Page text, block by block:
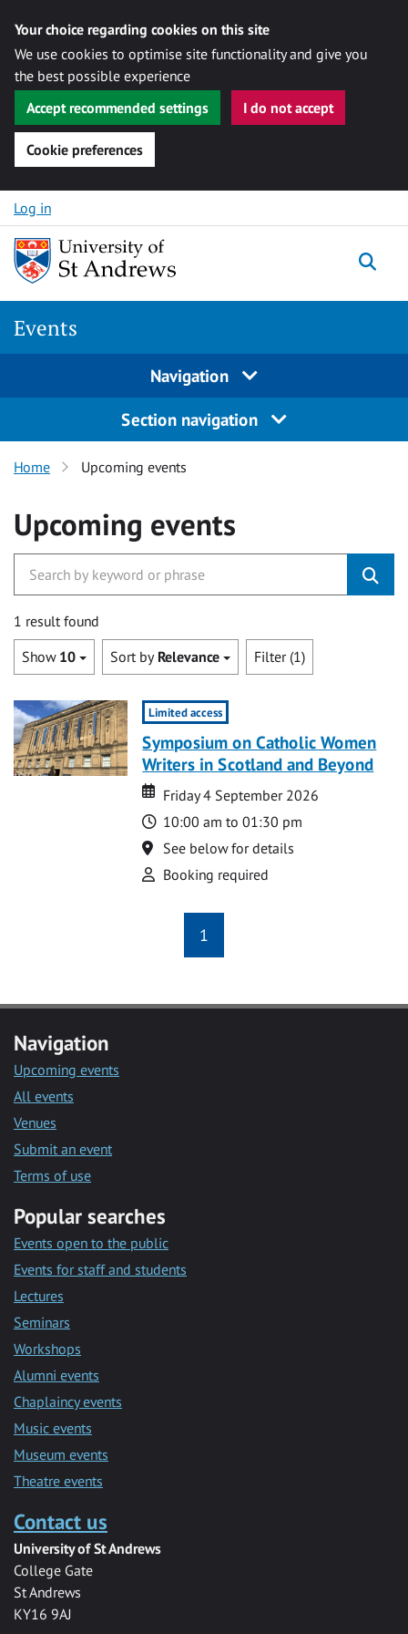
Your choice regarding cookies on this site
We use cookies to optimise site functionality and give you
the best possible experience
Accept recommended settings
I do not accept
Cookie preferences
Skip to content
Log in
Events
Navigation
Section navigation
Home Upcoming events
Upcoming events
1 result found
Show 10 Sort by Relevance Filter (1)
Limited access
Symposium on Catholic Women
Writers in Scotland and Beyond
Date
Date
Friday 4 September 2026
Time
10:00 am to 01:30 pm
Location
See below for details
Attend
Booking required
1
Navigation
Upcoming events
All events
Venues
Submit an event
Terms of use
Popular searches
Events open to the public
Events for staff and students
Lectures
Seminars
Workshops
Alumni events
Chaplaincy events
Music events
Museum events
Theatre events
Contact us
University of St Andrews
College Gate
St Andrews
KY16 9AJ